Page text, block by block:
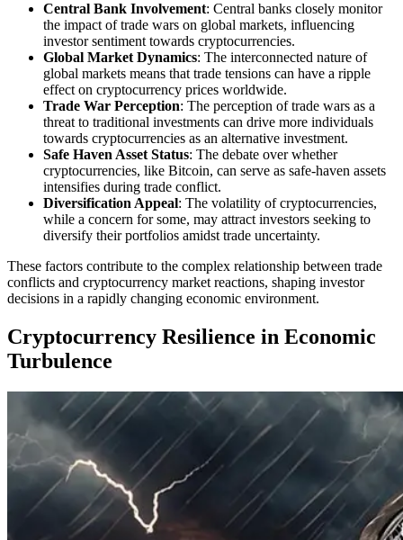
Central Bank Involvement: Central banks closely monitor
the impact of trade wars on global markets, influencing
investor sentiment towards cryptocurrencies.
Global Market Dynamics: The interconnected nature of
global markets means that trade tensions can have a ripple
effect on cryptocurrency prices worldwide.
Trade War Perception: The perception of trade wars as a
threat to traditional investments can drive more individuals
towards cryptocurrencies as an alternative investment.
Safe Haven Asset Status: The debate over whether
cryptocurrencies, like Bitcoin, can serve as safe-haven assets
intensifies during trade conflict.
Diversification Appeal: The volatility of cryptocurrencies,
while a concern for some, may attract investors seeking to
diversify their portfolios amidst trade uncertainty.
These factors contribute to the complex relationship between trade
conflicts and cryptocurrency market reactions, shaping investor
decisions in a rapidly changing economic environment.
Cryptocurrency Resilience in Economic
Turbulence